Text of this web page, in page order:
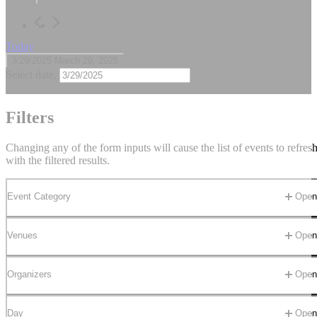
2025
Filters
Changing any of the form inputs will cause the list of events to refresh
with the filtered results.
Event Category
Venues
Organizers
Day
Today
(Unavailable)
March 29, 2025
Cancun